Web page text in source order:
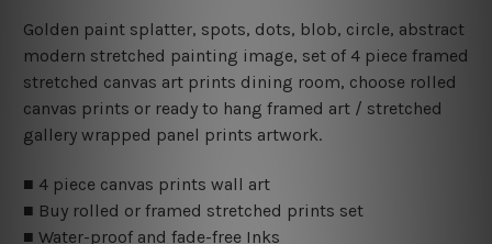
Golden paint splatter, spots, dots, blob, circle, abstract
modern stretched painting image, set of 4 piece framed
stretched canvas art prints dining room, choose rolled
canvas prints or ready to hang framed art / stretched
gallery wrapped panel prints artwork.
■ 4 piece canvas prints wall art
■ Buy rolled or framed stretched prints set
■ Water-proof and fade-free Inks